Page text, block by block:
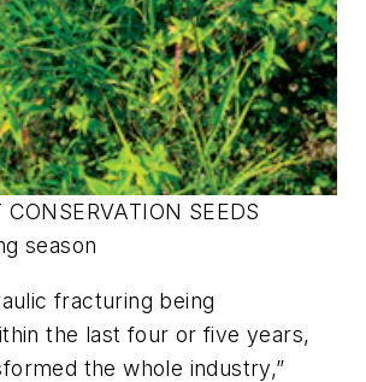
SEEDS
season
fracturing being
the last four or five years,
the whole industry,”